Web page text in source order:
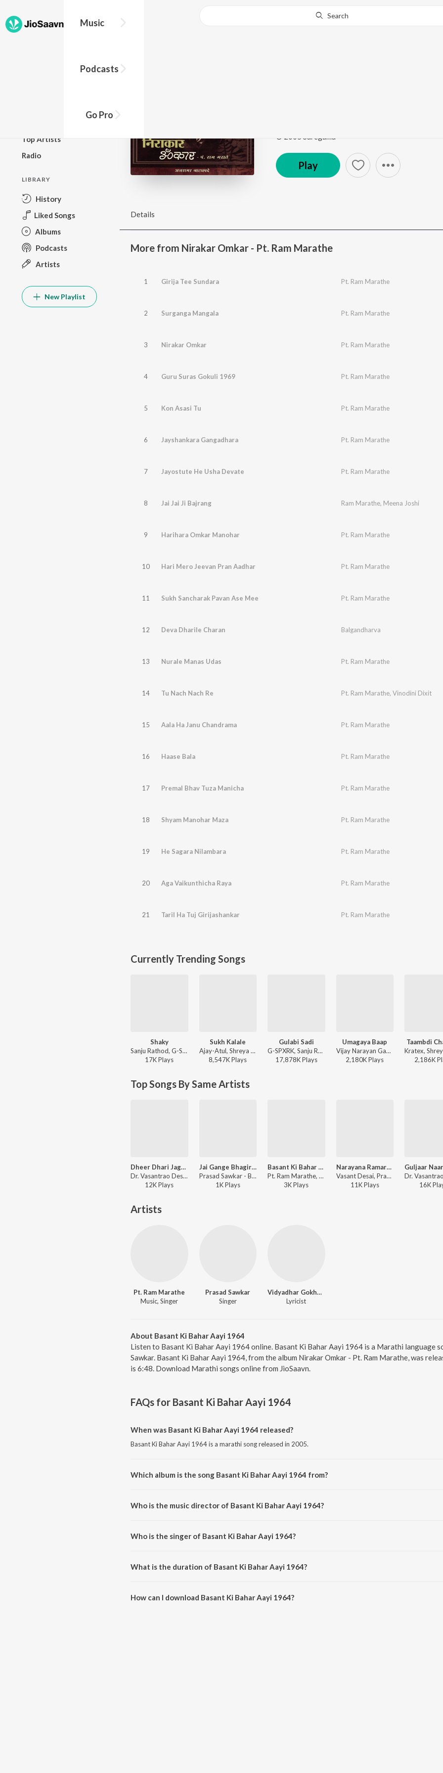
Music
Podcasts
Go Pro
Search
Top Artists
Radio
LIBRARY
History
Liked Songs
Albums
Podcasts
Artists
New Playlist
Play
Details
More from Nirakar Omkar - Pt. Ram Marathe
1 Girija Tee Sundara Pt. Ram Marathe
2 Surganga Mangala Pt. Ram Marathe
3 Nirakar Omkar Pt. Ram Marathe
4 Guru Suras Gokuli 1969 Pt. Ram Marathe
5 Kon Asasi Tu Pt. Ram Marathe
6 Jayshankara Gangadhara Pt. Ram Marathe
7 Jayostute He Usha Devate Pt. Ram Marathe
8 Jai Jai Ji Bajrang Ram Marathe, Meena Joshi
9 Harihara Omkar Manohar Pt. Ram Marathe
10 Hari Mero Jeevan Pran Aadhar Pt. Ram Marathe
11 Sukh Sancharak Pavan Ase Mee Pt. Ram Marathe
12 Deva Dharile Charan Balgandharva
13 Nurale Manas Udas Pt. Ram Marathe
14 Tu Nach Nach Re Pt. Ram Marathe, Vinodini Dixit
15 Aala Ha Janu Chandrama Pt. Ram Marathe
16 Haase Bala Pt. Ram Marathe
17 Premal Bhav Tuza Manicha Pt. Ram Marathe
18 Shyam Manohar Maza Pt. Ram Marathe
19 He Sagara Nilambara Pt. Ram Marathe
20 Aga Vaikunthicha Raya Pt. Ram Marathe
21 Taril Ha Tuj Girijashankar Pt. Ram Marathe
Currently Trending Songs
Shaky
Sanju Rathod, G-SPXRK - Shaky
17KPlays
Sukh Kalale
Ajay-Atul, Shreya Ghoshal - Ved
8,547KPlays
Gulabi Sadi
G-SPXRK, Sanju Rathod - Gulabi Sadi
17,878KPlays
Umagaya Baap
Vijay Narayan Gavande, Guru Thakur, Ajay Gogavale - Baaplyok
2,180KPlays
Taambdi
2,186K
Top Songs By Same Artists
Dheer Dhari Jagrut Girdhari
Dr. Vasantrao Deshpande - Megh Malhar
12KPlays
Jai Gange Bhagirathi
Prasad Sawkar - Basant Bahar - Part 2
1KPlays
Basant Ki Bahar Aayi -Part -1
Pt. Ram Marathe, Prasad Sawkar - Manapmaan -Drama
3KPlays
Narayana Ramaramana
Vasant Desai, Prasad Sawkar - Naatya Parag
11KPlays
16K
Artists
Pt. Ram Marathe
Music, Singer
Prasad Sawkar
Singer
Vidyadhar Gokhale
Lyricist
About Basant Ki Bahar Aayi 1964
Listen to Basant Ki Bahar Aayi 1964 online. Basant Ki Bahar Aayi 1964 is a Marathi language
Sawkar. Basant Ki Bahar Aayi 1964, from the album Nirakar Omkar - Pt. Ram Marathe, was
is 6:48. Download Marathi songs online from JioSaavn.
FAQs for Basant Ki Bahar Aayi 1964
When was Basant Ki Bahar Aayi 1964 released?
Basant Ki Bahar Aayi 1964 is a marathi song released in 2005.
Which album is the song Basant Ki Bahar Aayi 1964 from?
Who is the music director of Basant Ki Bahar Aayi 1964?
Who is the singer of Basant Ki Bahar Aayi 1964?
What is the duration of Basant Ki Bahar Aayi 1964?
How can I download Basant Ki Bahar Aayi 1964?